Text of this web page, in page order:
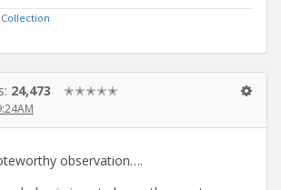
24,473 ✭✭✭✭✭
observation….